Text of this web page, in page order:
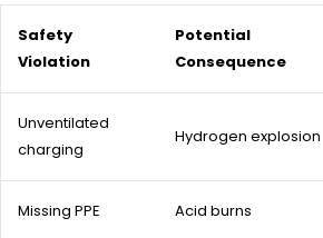
Safety
Violation
Potential
Consequence
Unventilated
charging
Hydrogen explosion
Missing PPE Acid burns